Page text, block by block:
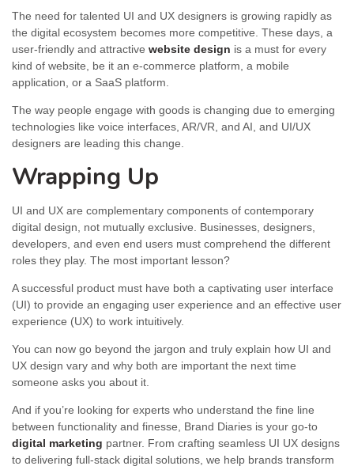
The need for talented UI and UX designers is growing rapidly as
the digital ecosystem becomes more competitive. These days, a
user-friendly and attractive website design is a must for every
kind of website, be it an e-commerce platform, a mobile
application, or a SaaS platform.
The way people engage with goods is changing due to emerging
technologies like voice interfaces, AR/VR, and AI, and UI/UX
designers are leading this change.
Wrapping Up
UI and UX are complementary components of contemporary
digital design, not mutually exclusive. Businesses, designers,
developers, and even end users must comprehend the different
roles they play. The most important lesson?
A successful product must have both a captivating user interface
(UI) to provide an engaging user experience and an effective user
experience (UX) to work intuitively.
You can now go beyond the jargon and truly explain how UI and
UX design vary and why both are important the next time
someone asks you about it.
And if you’re looking for experts who understand the fine line
between functionality and finesse, Brand Diaries is your go-to
digital marketing partner. From crafting seamless UI UX designs
to delivering full-stack digital solutions, we help brands transform